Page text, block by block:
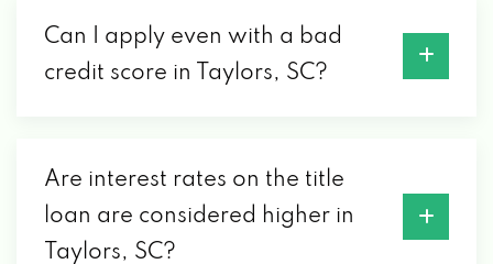
NORTH HILLS AUTOMOTIVE INC #5
ON THE ROAD GRAPHICS
Can I apply even with a bad
credit score in Taylors, SC?
Are interest rates on the title
loan are considered higher in
Taylors, SC?